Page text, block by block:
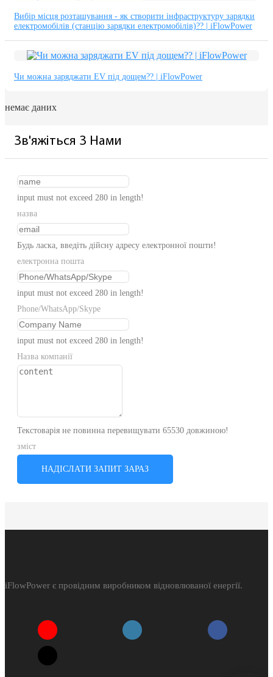
Вибір місця розташування - як створити інфраструктуру зарядки
електромобілів (станцію зарядки електромобілів)?? | iFlowPower
Чи можна заряджати EV під дощем?? | iFlowPower
немає даних
Зв'яжіться З Нами
input must not exceed 280 in length!
назва
Будь ласка, введіть дійсну адресу електронної пошти!
електронна пошта
input must not exceed 280 in length!
Phone/WhatsApp/Skype
input must not exceed 280 in length!
Назва компанії
Текстоварія не повинна перевищувати 65530 довжиною!
зміст
НАДІСЛАТИ ЗАПИТ ЗАРАЗ
iFlowPower є провідним виробником відновлюваної енергії.